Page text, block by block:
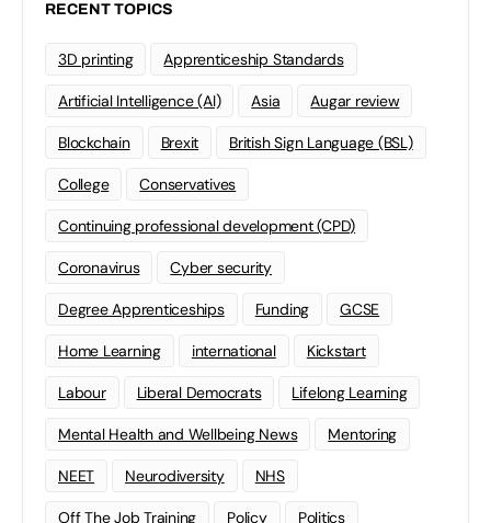
RECENT TOPICS
3D printing Apprenticeship Standards
Artificial Intelligence (AI) Asia Augar review
Blockchain Brexit British Sign Language (BSL)
College Conservatives
Continuing professional development (CPD)
Coronavirus Cyber security
Degree Apprenticeships Funding GCSE
Home Learning international Kickstart
Labour Liberal Democrats Lifelong Learning
Mental Health and Wellbeing News Mentoring
NEET Neurodiversity NHS
Off The Job Training Policy Politics